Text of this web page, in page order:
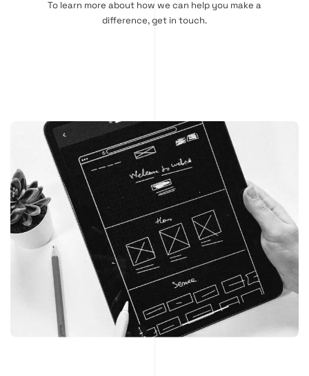
To learn more about how we can help you make a
difference,get in touch.